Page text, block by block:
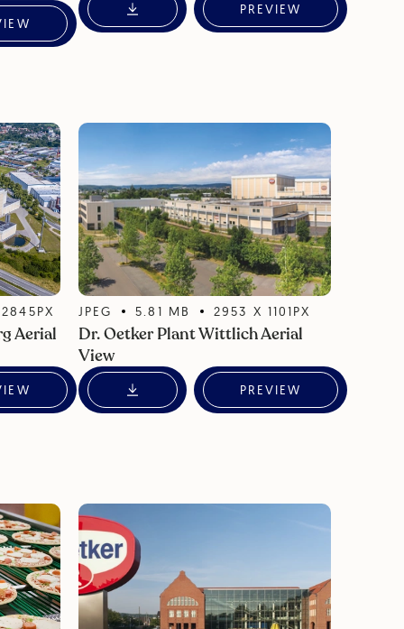
PREVIEW
2845PX
Aerial
JPEG 5.81 MB 2953 X 1101PX
Dr. Oetker Plant Wittlich Aerial
View
PREVIEW